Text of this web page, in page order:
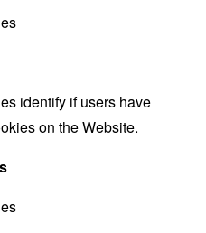
identify if users have
on the Website.